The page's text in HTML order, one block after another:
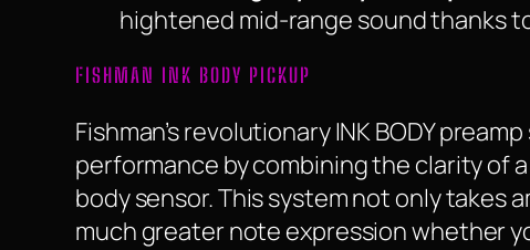
hightened mid-range sound thanks
FISHMAN INK BODY PICKUP
Fishman’s revolutionary INK BODY
performance by combining the clarity of
body sensor. This system not only takes
much greater note expression whether